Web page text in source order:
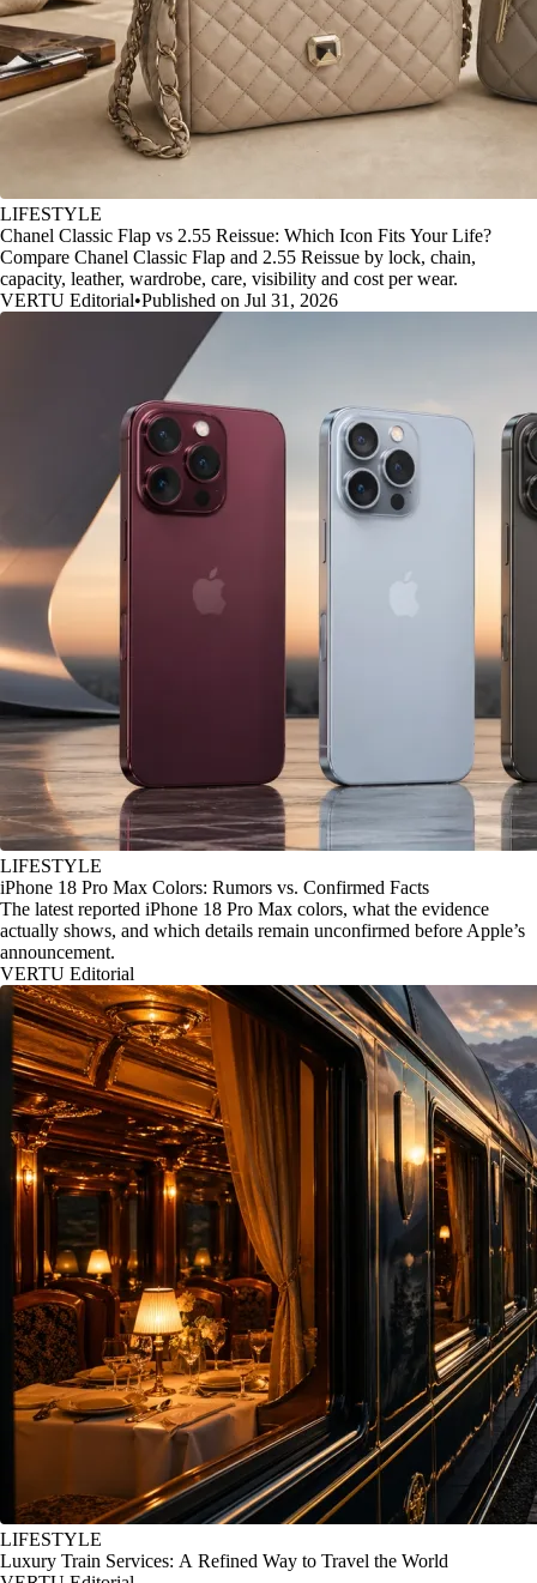
LIFESTYLE
Chanel Classic Flap vs 2.55 Reissue: Which Icon Fits Your Life?
Compare Chanel Classic Flap and 2.55 Reissue by lock, chain,
capacity, leather, wardrobe, care, visibility and cost per wear.
VERTU Editorial•Published on Jul 31, 2026
LIFESTYLE
iPhone 18 Pro Max Colors: Rumors vs. Confirmed Facts
The latest reported iPhone 18 Pro Max colors, what the evidence
actually shows, and which details remain unconfirmed before Apple’s
announcement.
VERTU Editorial
LIFESTYLE
Luxury Train Services: A Refined Way to Travel the World